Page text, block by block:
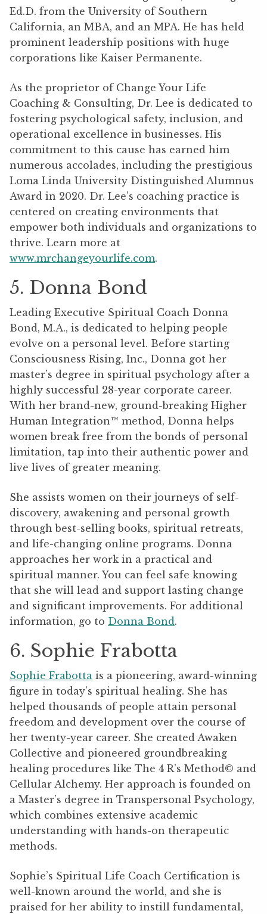
Ed.D. from the University of Southern
California, an MBA, and an MPA. He has held
prominent leadership positions with huge
corporations like Kaiser Permanente.
As the proprietor of Change Your Life
Coaching & Consulting, Dr. Lee is dedicated to
fostering psychological safety, inclusion, and
operational excellence in businesses. His
commitment to this cause has earned him
numerous accolades, including the prestigious
Loma Linda University Distinguished Alumnus
Award in 2020. Dr. Lee’s coaching practice is
centered on creating environments that
empower both individuals and organizations to
thrive. Learn more at
www.mrchangeyourlife.com.
5. Donna Bond
Leading Executive Spiritual Coach Donna
Bond, M.A., is dedicated to helping people
evolve on a personal level. Before starting
Consciousness Rising, Inc., Donna got her
master’s degree in spiritual psychology after a
highly successful 28-year corporate career.
With her brand-new, ground-breaking Higher
Human Integration™ method, Donna helps
women break free from the bonds of personal
limitation, tap into their authentic power and
live lives of greater meaning.
She assists women on their journeys of self-
discovery, awakening and personal growth
through best-selling books, spiritual retreats,
and life-changing online programs. Donna
approaches her work in a practical and
spiritual manner. You can feel safe knowing
that she will lead and support lasting change
and significant improvements. For additional
information, go to Donna Bond.
6. Sophie Frabotta
Sophie Frabotta is a pioneering, award-winning
figure in today’s spiritual healing. She has
helped thousands of people attain personal
freedom and development over the course of
her twenty-year career. She created Awaken
Collective and pioneered groundbreaking
healing procedures like The 4 R’s Method© and
Cellular Alchemy. Her approach is founded on
a Master’s degree in Transpersonal Psychology,
which combines extensive academic
understanding with hands-on therapeutic
methods.
Sophie’s Spiritual Life Coach Certification is
well-known around the world, and she is
praised for her ability to instill fundamental,